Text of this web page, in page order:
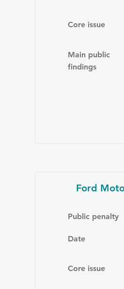
Core issue
Main public
findings
Ford
Public penalty
Date
Core issue